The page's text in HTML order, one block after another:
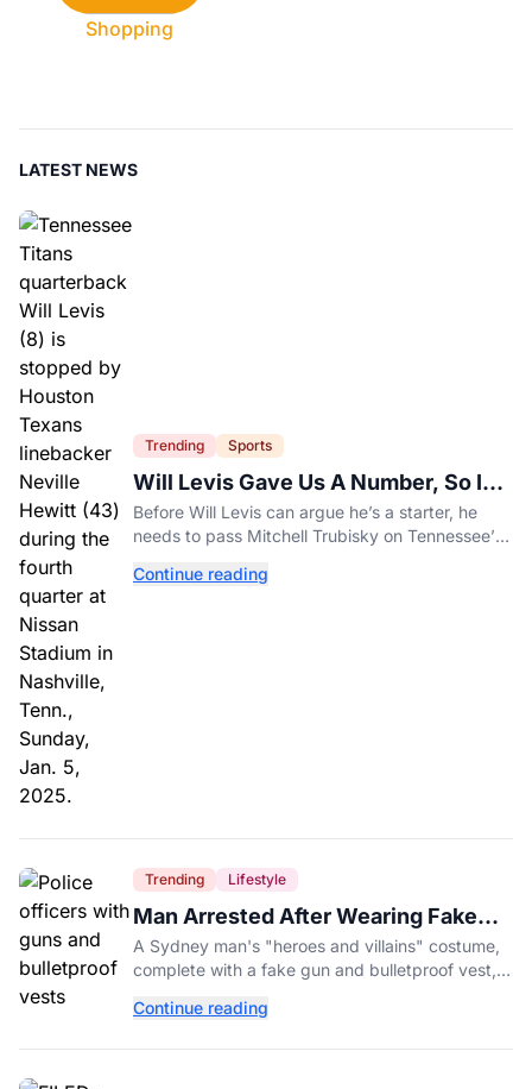
Shopping
LATEST NEWS
Trending Sports
Will Levis Gave Us A Number, So I
Counted
Before Will Levis can argue he’s a starter, he
needs to pass Mitchell Trubisky on Tennessee’s
Continue reading
Trending Lifestyle
Man Arrested After Wearing Fake
Gun to Office Costume Party
A Sydney man's "heroes and villains" costume,
complete with a fake gun and bulletproof vest,
entertainment district.
Continue reading